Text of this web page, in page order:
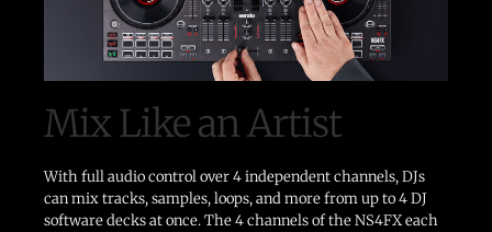
Mix Like an Artist
With full audio control over 4 independent channels, DJs
can mix tracks, samples, loops, and more from up to 4 DJ
software decks at once. The 4 channels of the NS4FX each